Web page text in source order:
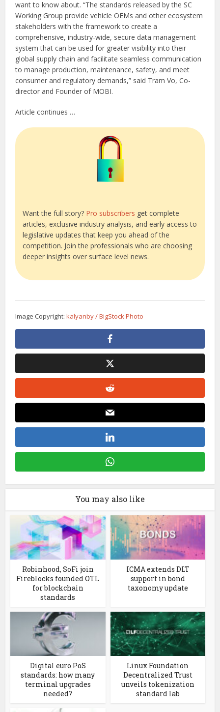
want to know about. “The standards released by the SC
Working Group provide vehicle OEMs and other ecosystem
stakeholders with the framework to create a
comprehensive, industry-wide, secure data management
system that can be used for greater visibility into their
global supply chain and facilitate seamless communication
to manage production, maintenance, safety, and meet
consumer and regulatory demands,” said Tram Vo, Co-
director and Founder of MOBI.
Article continues …
Want the full story? Pro subscribers get complete
articles, exclusive industry analysis, and early access to
legislative updates that keep you ahead of the
competition. Join the professionals who are choosing
deeper insights over surface level news.
Image Copyright:kalyanby / BigStock Photo
You may also like
Robinhood, SoFi join
Fireblocks founded OTL
for blockchain
standards
ICMA extends DLT
support in bond
taxonomy update
Digital euro PoS
standards: how many
terminal upgrades
needed?
Linux Foundation
Decentralized Trust
unveils tokenization
standard lab